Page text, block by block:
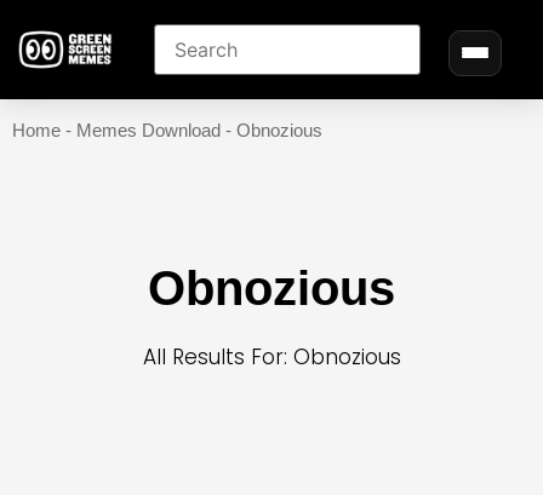
Home - Memes Download - Obnozious
Obnozious
All Results For: Obnozious